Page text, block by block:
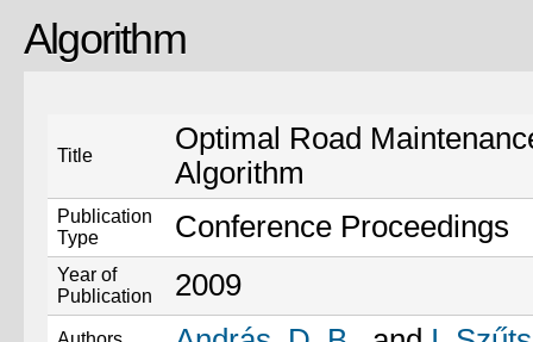
Algorithm
Title
Optimal Road
Algorithm
Publication
Type
Conference Proceedings
Year of
Publication
2009